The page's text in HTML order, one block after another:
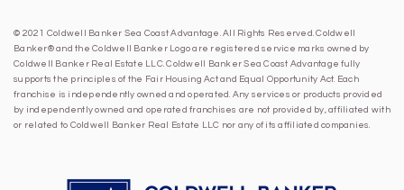
© 2021 Coldwell Banker Sea Coast Advantage. All Rights Reserved. Coldwell
Banker® and the Coldwell Banker Logo are registered service marks owned by
Coldwell Banker Real Estate LLC. Coldwell Banker Sea Coast Advantage fully
supports the principles of the Fair Housing Act and Equal Opportunity Act. Each
franchise is independently owned and operated. Any services or products provided
by independently owned and operated franchises are not provided by, affiliated with
or related to Coldwell Banker Real Estate LLC nor any of its affiliated companies.